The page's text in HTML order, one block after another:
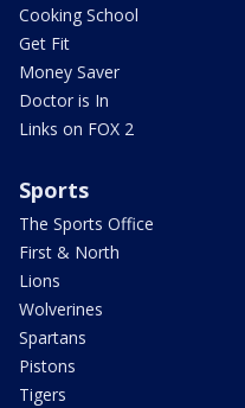
Cooking School
Get Fit
Money Saver
Doctor is In
Links on FOX 2
Sports
The Sports Office
First & North
Lions
Wolverines
Spartans
Pistons
Tigers